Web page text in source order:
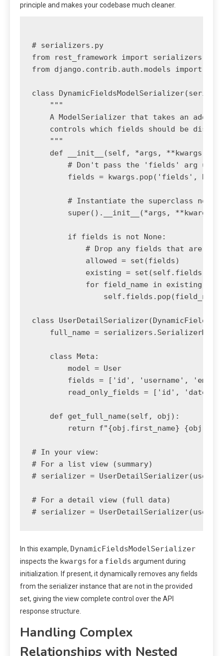
principle and makes your codebase much cleaner.
# serializers.py
from rest_framework import serializers
from django.contrib.auth.models import
class
    """
A ModelSerializer that takes an
controls which fields should be
    """
    def __init__(self, *args, **kwargs):
# Don't pass the 'fields' arg up
fields = kwargs.pop('fields',
# Instantiate the superclass
        super().__init__(*args, **kwargs)
        if fields is not None:
# Drop any fields that are
            allowed = set(fields)
            existing = set(self.fields)
for field_name in existing -
class
full_name =
    class Meta:
        model = User
fields = ['id', 'username',
read_only_fields = ['id',
    def get_full_name(self, obj):
return f"{obj.first_name}
# In your view:
# For a list view (summary)
# serializer =
# For a detail view (full data)
In this example, DynamicFieldsModelSerializer
inspects the kwargs for a fields argument during
initialization. If present, it dynamically removes any fields
from the serializer instance that are not in the provided
set, giving the view complete control over the API
response structure.
Handling Complex
Relationships with Nested